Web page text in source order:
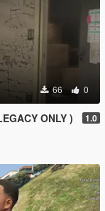
66 0
ONLY ) 1.0